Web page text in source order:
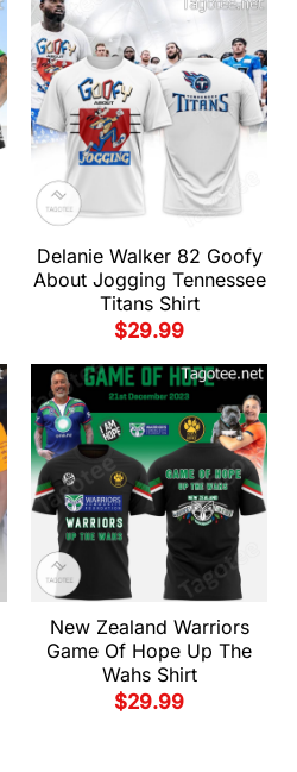
Delanie Walker 82 Goofy
About Jogging Tennessee
Titans Shirt
$29.99
New Zealand Warriors
Game Of Hope Up The
Wahs Shirt
$29.99